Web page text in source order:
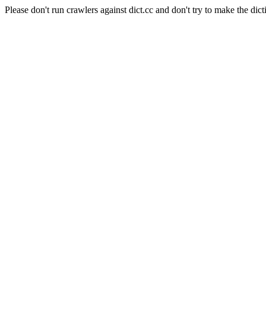
Please don't run crawlers against dict.cc and don't try to make the